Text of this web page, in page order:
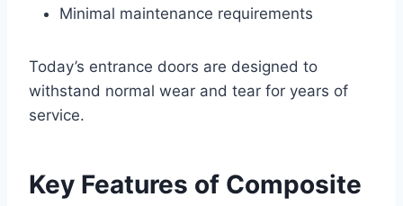
Minimal maintenance requirements
Today’s entrance doors are designed to
withstand normal wear and tear for years of
service.
Key Features of Composite